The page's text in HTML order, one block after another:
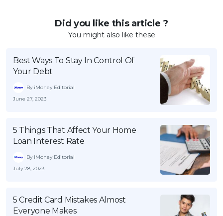
Did you like this article ?
You might also like these
Best Ways To Stay In Control Of
Your Debt
By iMoney Editorial
June 27, 2023
5 Things That Affect Your Home
Loan Interest Rate
By iMoney Editorial
July 28, 2023
5 Credit Card Mistakes Almost
Everyone Makes